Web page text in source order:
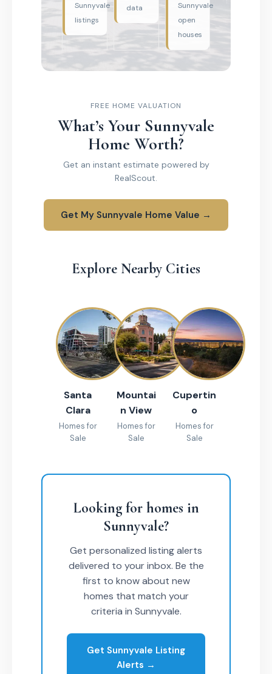
Sunnyvale
listings
data
Sunnyvale
open
houses
FREE HOME VALUATION
What’s Your Sunnyvale
Home Worth?
Get an instant estimate powered by
RealScout.
Get My Sunnyvale Home Value →
Explore Nearby Cities
Santa
Clara
Homes for
Sale
Mountai
n View
Homes for
Sale
Cupertin
o
Homes for
Sale
Looking for homes in
Sunnyvale?
Get personalized listing alerts
delivered to your inbox. Be the
first to know about new
homes that match your
criteria in Sunnyvale.
Get Sunnyvale Listing
Alerts →